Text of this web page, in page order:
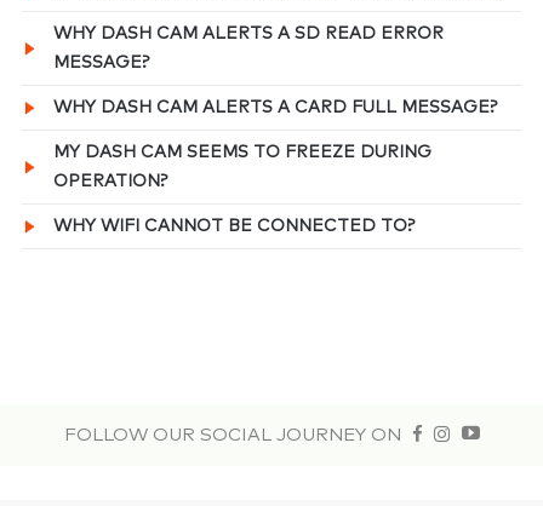
WHY DASH CAM ALERTS A SD READ ERROR
MESSAGE?
WHY DASH CAM ALERTS A CARD FULL MESSAGE?
MY DASH CAM SEEMS TO FREEZE DURING
OPERATION?
WHY WIFI CANNOT BE CONNECTED TO?
FOLLOW OUR SOCIAL JOURNEY ON